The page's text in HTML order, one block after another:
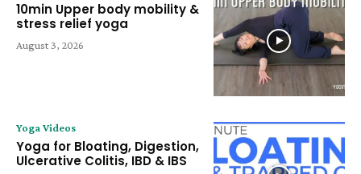
10min Upper body mobility &
stress relief yoga
August 3, 2026
Yoga Videos
Yoga for Bloating, Digestion,
Ulcerative Colitis, IBD & IBS